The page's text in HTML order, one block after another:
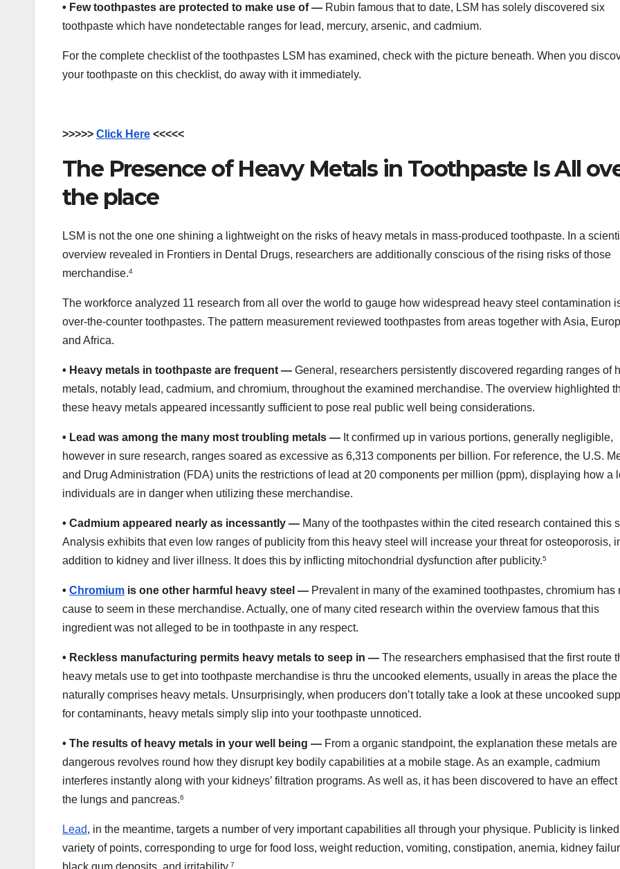
• Few toothpastes are protected to make use of — Rubin famous that to date, LSM has solely discovered six
toothpaste which have nondetectable ranges for lead, mercury, arsenic, and cadmium.
For the complete checklist of the toothpastes LSM has examined, check with the picture beneath. When you
your toothpaste on this checklist, do away with it immediately.
>>>>> Click Here <<<<<
The Presence of Heavy Metals in Toothpaste Is All
the place
LSM is not the one one shining a lightweight on the risks of heavy metals in mass-produced toothpaste. In a
overview revealed in Frontiers in Dental Drugs, researchers are additionally conscious of the rising risks of those
merchandise.4
The workforce analyzed 11 research from all over the world to gauge how widespread heavy steel contamination
over-the-counter toothpastes. The pattern measurement reviewed toothpastes from areas together with Asia,
and Africa.
• Heavy metals in toothpaste are frequent — General, researchers persistently discovered regarding ranges of
metals, notably lead, cadmium, and chromium, throughout the examined merchandise. The overview highlighted
these heavy metals appeared incessantly sufficient to pose real public well being considerations.
• Lead was among the many most troubling metals — It confirmed up in various portions, generally negligible,
however in sure research, ranges soared as excessive as 6,313 components per billion. For reference, the U.S.
and Drug Administration (FDA) units the restrictions of lead at 20 components per million (ppm), displaying how a
individuals are in danger when utilizing these merchandise.
• Cadmium appeared nearly as incessantly — Many of the toothpastes within the cited research contained this
Analysis exhibits that even low ranges of publicity from this heavy steel will increase your threat for osteoporosis,
addition to kidney and liver illness. It does this by inflicting mitochondrial dysfunction after publicity.5
• Chromium is one other harmful heavy steel — Prevalent in many of the examined toothpastes, chromium has
cause to seem in these merchandise. Actually, one of many cited research within the overview famous that this
ingredient was not alleged to be in toothpaste in any respect.
• Reckless manufacturing permits heavy metals to seep in — The researchers emphasised that the first route
heavy metals use to get into toothpaste merchandise is thru the uncooked elements, usually in areas the place the
naturally comprises heavy metals. Unsurprisingly, when producers don’t totally take a look at these uncooked
for contaminants, heavy metals simply slip into your toothpaste unnoticed.
• The results of heavy metals in your well being — From a organic standpoint, the explanation these metals are
dangerous revolves round how they disrupt key bodily capabilities at a mobile stage. As an example, cadmium
interferes instantly along with your kidneys’ filtration programs. As well as, it has been discovered to have an effect
the lungs and pancreas.6
Lead, in the meantime, targets a number of very important capabilities all through your physique. Publicity is
variety of points, corresponding to urge for food loss, weight reduction, vomiting, constipation, anemia, kidney
7